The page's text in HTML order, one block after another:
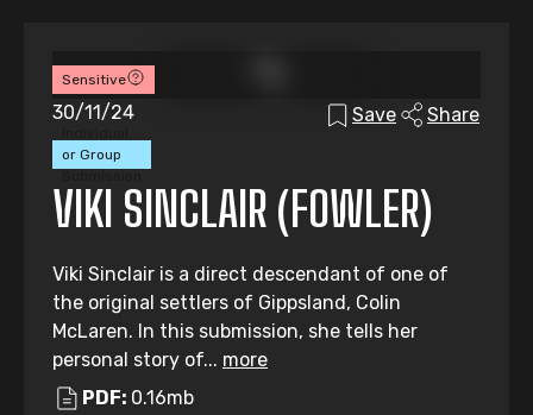
Sensitive
or Group
30/11/24 Save Share
VIKI SINCLAIR (FOWLER)
Viki Sinclair is a direct descendant of one of
the original settlers of Gippsland, Colin
McLaren. In this submission, she tells her
personal story of... more
PDF: 0.16mb